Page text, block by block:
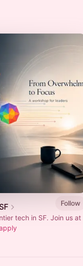
Follow
tech in SF. Join us at